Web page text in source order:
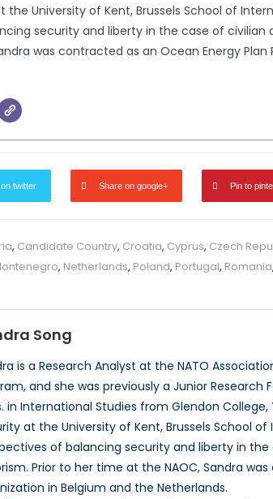
University of Kent, Brussels School of
security and liberty in the case of
was contracted as an Ocean Energy
twitter Share on google+ Pin to
, Candidate Country, Croatia, Cyprus, Czech
, Netherlands, Poland, Portugal, Romania,
Song
is a Research Analyst at the NATO
and she was previously a Junior Research
in International Studies from Glendon
at the University of Kent, Brussels School
of balancing security and liberty in
Prior to her time at the NAOC, Sandra
in Belgium and the Netherlands.